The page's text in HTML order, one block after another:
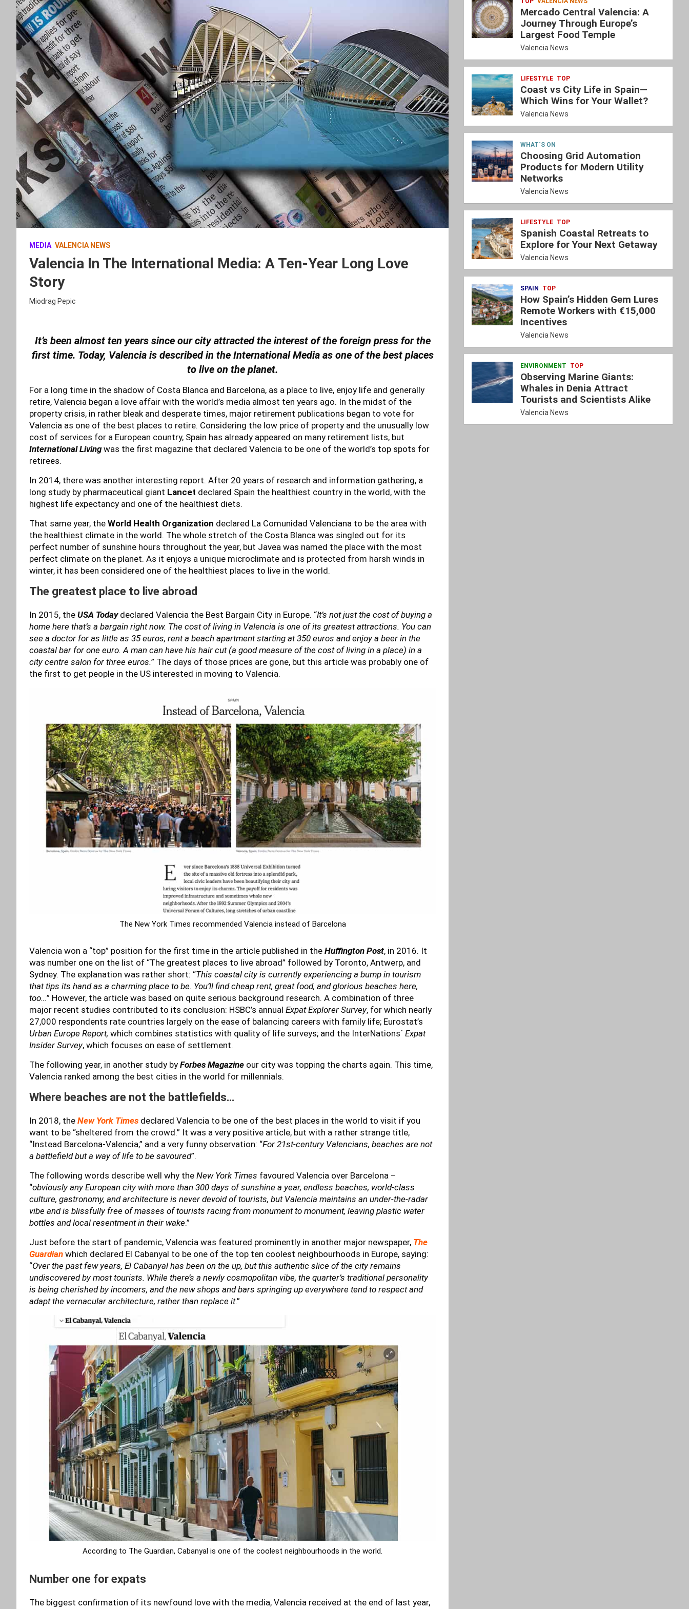
MEDIA VALENCIA NEWS
Valencia In The International Media: A Ten-Year Long Love
Story
Miodrag Pepic
It’s been almost ten years since our city attracted the interest of the foreign press for the
first time. Today, Valencia is described in the International Media as one of the best places
to live on the planet.
For a long time in the shadow of Costa Blanca and Barcelona, as a place to live, enjoy life and generally
retire, Valencia began a love affair with the world’s media almost ten years ago. In the midst of the
property crisis, in rather bleak and desperate times, major retirement publications began to vote for
Valencia as one of the best places to retire. Considering the low price of property and the unusually low
cost of services for a European country, Spain has already appeared on many retirement lists, but
International Livingwas the first magazine that declared Valencia to be one of the world’s top spots for
retirees.
In 2014, there was another interesting report. After 20 years of research and information gathering, a
long study by pharmaceutical giant Lancet declared Spain the healthiest country in the world, with the
highest life expectancy and one of the healthiest diets.
That same year, the World Health Organization declared La Comunidad Valenciana to be the area with
the healthiest climate in the world. The whole stretch of the Costa Blanca was singled out for its
perfect number of sunshine hours throughout the year, but Javea was named the place with the most
perfect climate on the planet. As it enjoys a unique microclimate and is protected from harsh winds in
winter, it has been considered one of the healthiest places to live in the world.
The greatest place to live abroad
In 2015, the USA Todaydeclared Valencia the Best Bargain City in Europe. “It’s not just the cost of buying a
home here that’s a bargain right now. The cost of living in Valencia is one of its greatest attractions. You can
see a doctor for as little as 35 euros, rent a beach apartment starting at 350 euros and enjoy a beer in the
coastal bar for one euro. A man can have his hair cut (a good measure of the cost of living in a place) in a
city centre salon for three euros.” The days of those prices are gone, but this article was probably one of
the first to get people in the US interested in moving to Valencia.
The New York Times recommended Valencia instead of Barcelona
Valencia won a “top” position for the first time in the article published in the Huffington Post, in 2016. It
was number one on the list of “The greatest places to live abroad” followed by Toronto, Antwerp, and
Sydney. The explanation was rather short: “This coastal city is currently experiencing a bump in tourism
that tips its hand as a charming place to be. You’ll find cheap rent, great food, and glorious beaches here,
too…” However, the article was based on quite serious background research. A combination of three
major recent studies contributed to its conclusion: HSBC’s annual Expat Explorer Survey, for which nearly
27,000 respondents rate countries largely on the ease of balancing careers with family life; Eurostat’s
Urban Europe Report, which combines statistics with quality of life surveys; and the InterNations´ Expat
Insider Survey, which focuses on ease of settlement.
The following year, in another study by Forbes Magazine our city was topping the charts again. This time,
Valencia ranked among the best cities in the world for millennials.
Where beaches are not the battlefields…
In 2018, the New York Times declared Valencia to be one of the best places in the world to visit if you
want to be “sheltered from the crowd.” It was a very positive article, but with a rather strange title,
“Instead Barcelona-Valencia,” and a very funny observation: “For 21st-century Valencians, beaches are not
a battlefield but a way of life to be savoured”.
The following words describe well why the New York Times favoured Valencia over Barcelona –
“obviously any European city with more than 300 days of sunshine a year, endless beaches, world-class
culture, gastronomy, and architecture is never devoid of tourists, but Valencia maintains an under-the-radar
vibe and is blissfully free of masses of tourists racing from monument to monument, leaving plastic water
bottles and local resentment in their wake.”
Just before the start of pandemic, Valencia was featured prominently in another major newspaper, The
Guardian which declared El Cabanyal to be one of the top ten coolest neighbourhoods in Europe, saying:
“Over the past few years, El Cabanyal has been on the up, but this authentic slice of the city remains
undiscovered by most tourists. While there’s a newly cosmopolitan vibe, the quarter’s traditional personality
is being cherished by incomers, and the new shops and bars springing up everywhere tend to respect and
adapt the vernacular architecture, rather than replace it.”
According to The Guardian, Cabanyal is one of the coolest neighbourhoods in the world.
Number one for expats
The biggest confirmation of its newfound love with the media, Valencia received at the end of last year,
Mercado Central Valencia: A
Journey Through Europe’s
Largest Food Temple
Valencia News
LIFESTYLE TOP
Coast vs City Life in Spain—
Which Wins for Your Wallet?
Valencia News
WHAT´S ON
Choosing Grid Automation
Products for Modern Utility
Networks
Valencia News
LIFESTYLE TOP
Spanish Coastal Retreats to
Explore for Your Next Getaway
Valencia News
SPAIN TOP
How Spain’s Hidden Gem Lures
Remote Workers with €15,000
Incentives
Valencia News
ENVIRONMENT TOP
Observing Marine Giants:
Whales in Denia Attract
Tourists and Scientists Alike
Valencia News